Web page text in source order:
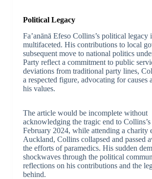
Political Legacy
Fa’anānā Efeso Collins’s political legacy
multifaceted. His contributions to local
subsequent move to national politics
Party reflect a commitment to public
deviations from traditional party lines,
a respected figure, advocating for causes
his values.
The article would be incomplete without
acknowledging the tragic end to
February 2024, while attending a charity
Auckland, Collins collapsed and passed
the efforts of paramedics. His sudden
shockwaves through the political
reflections on his contributions and the
behind.